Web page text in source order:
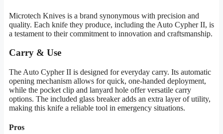
Microtech Knives is a brand synonymous with precision and
quality. Each knife they produce, including the Auto Cypher II, is
a testament to their commitment to innovation and craftsmanship.
Carry & Use
The Auto Cypher II is designed for everyday carry. Its automatic
opening mechanism allows for quick, one-handed deployment,
while the pocket clip and lanyard hole offer versatile carry
options. The included glass breaker adds an extra layer of utility,
making this knife a reliable tool in emergency situations.
Pros